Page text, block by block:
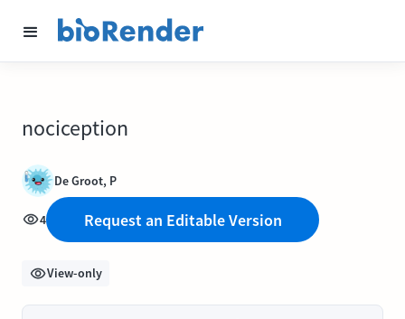
nociception
De Groot, P
4 Request an Editable Version
View-only